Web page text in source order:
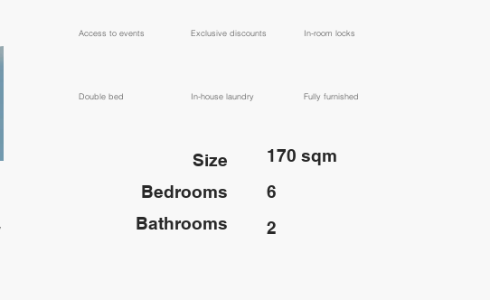
Access to events Exclusive discounts In-room locks
Double bed In-house laundry Fully furnished
2
6
170 sqm
Bathrooms
Bedrooms
Size